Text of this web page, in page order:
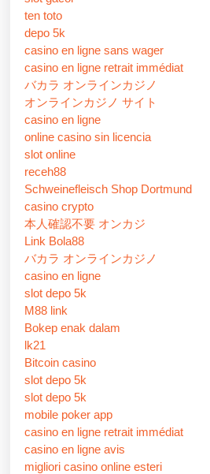
ten toto
depo 5k
casino en ligne sans wager
casino en ligne retrait immédiat
バカラ オンラインカジノ
オンラインカジノ サイト
casino en ligne
online casino sin licencia
slot online
receh88
Schweinefleisch Shop Dortmund
casino crypto
本人確認不要 オンカジ
Link Bola88
バカラ オンラインカジノ
casino en ligne
slot depo 5k
M88 link
Bokep enak dalam
lk21
Bitcoin casino
slot depo 5k
slot depo 5k
mobile poker app
casino en ligne retrait immédiat
casino en ligne avis
migliori casino online esteri